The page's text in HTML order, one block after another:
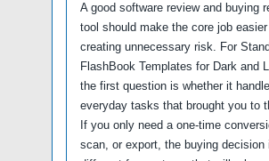
A good software review and buying
tool should make the core job
creating unnecessary risk. For
FlashBook Templates for Dark and
the first question is whether it
everyday tasks that brought you to
If you only need a one-time
scan, or export, the buying decision